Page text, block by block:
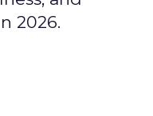
2026.